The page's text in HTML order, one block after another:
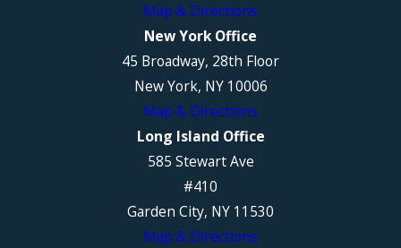
Map & Directions
New York Office
45 Broadway, 28th Floor
New York, NY 10006
Map & Directions
Long Island Office
585 Stewart Ave
#410
Garden City, NY 11530
Map & Directions